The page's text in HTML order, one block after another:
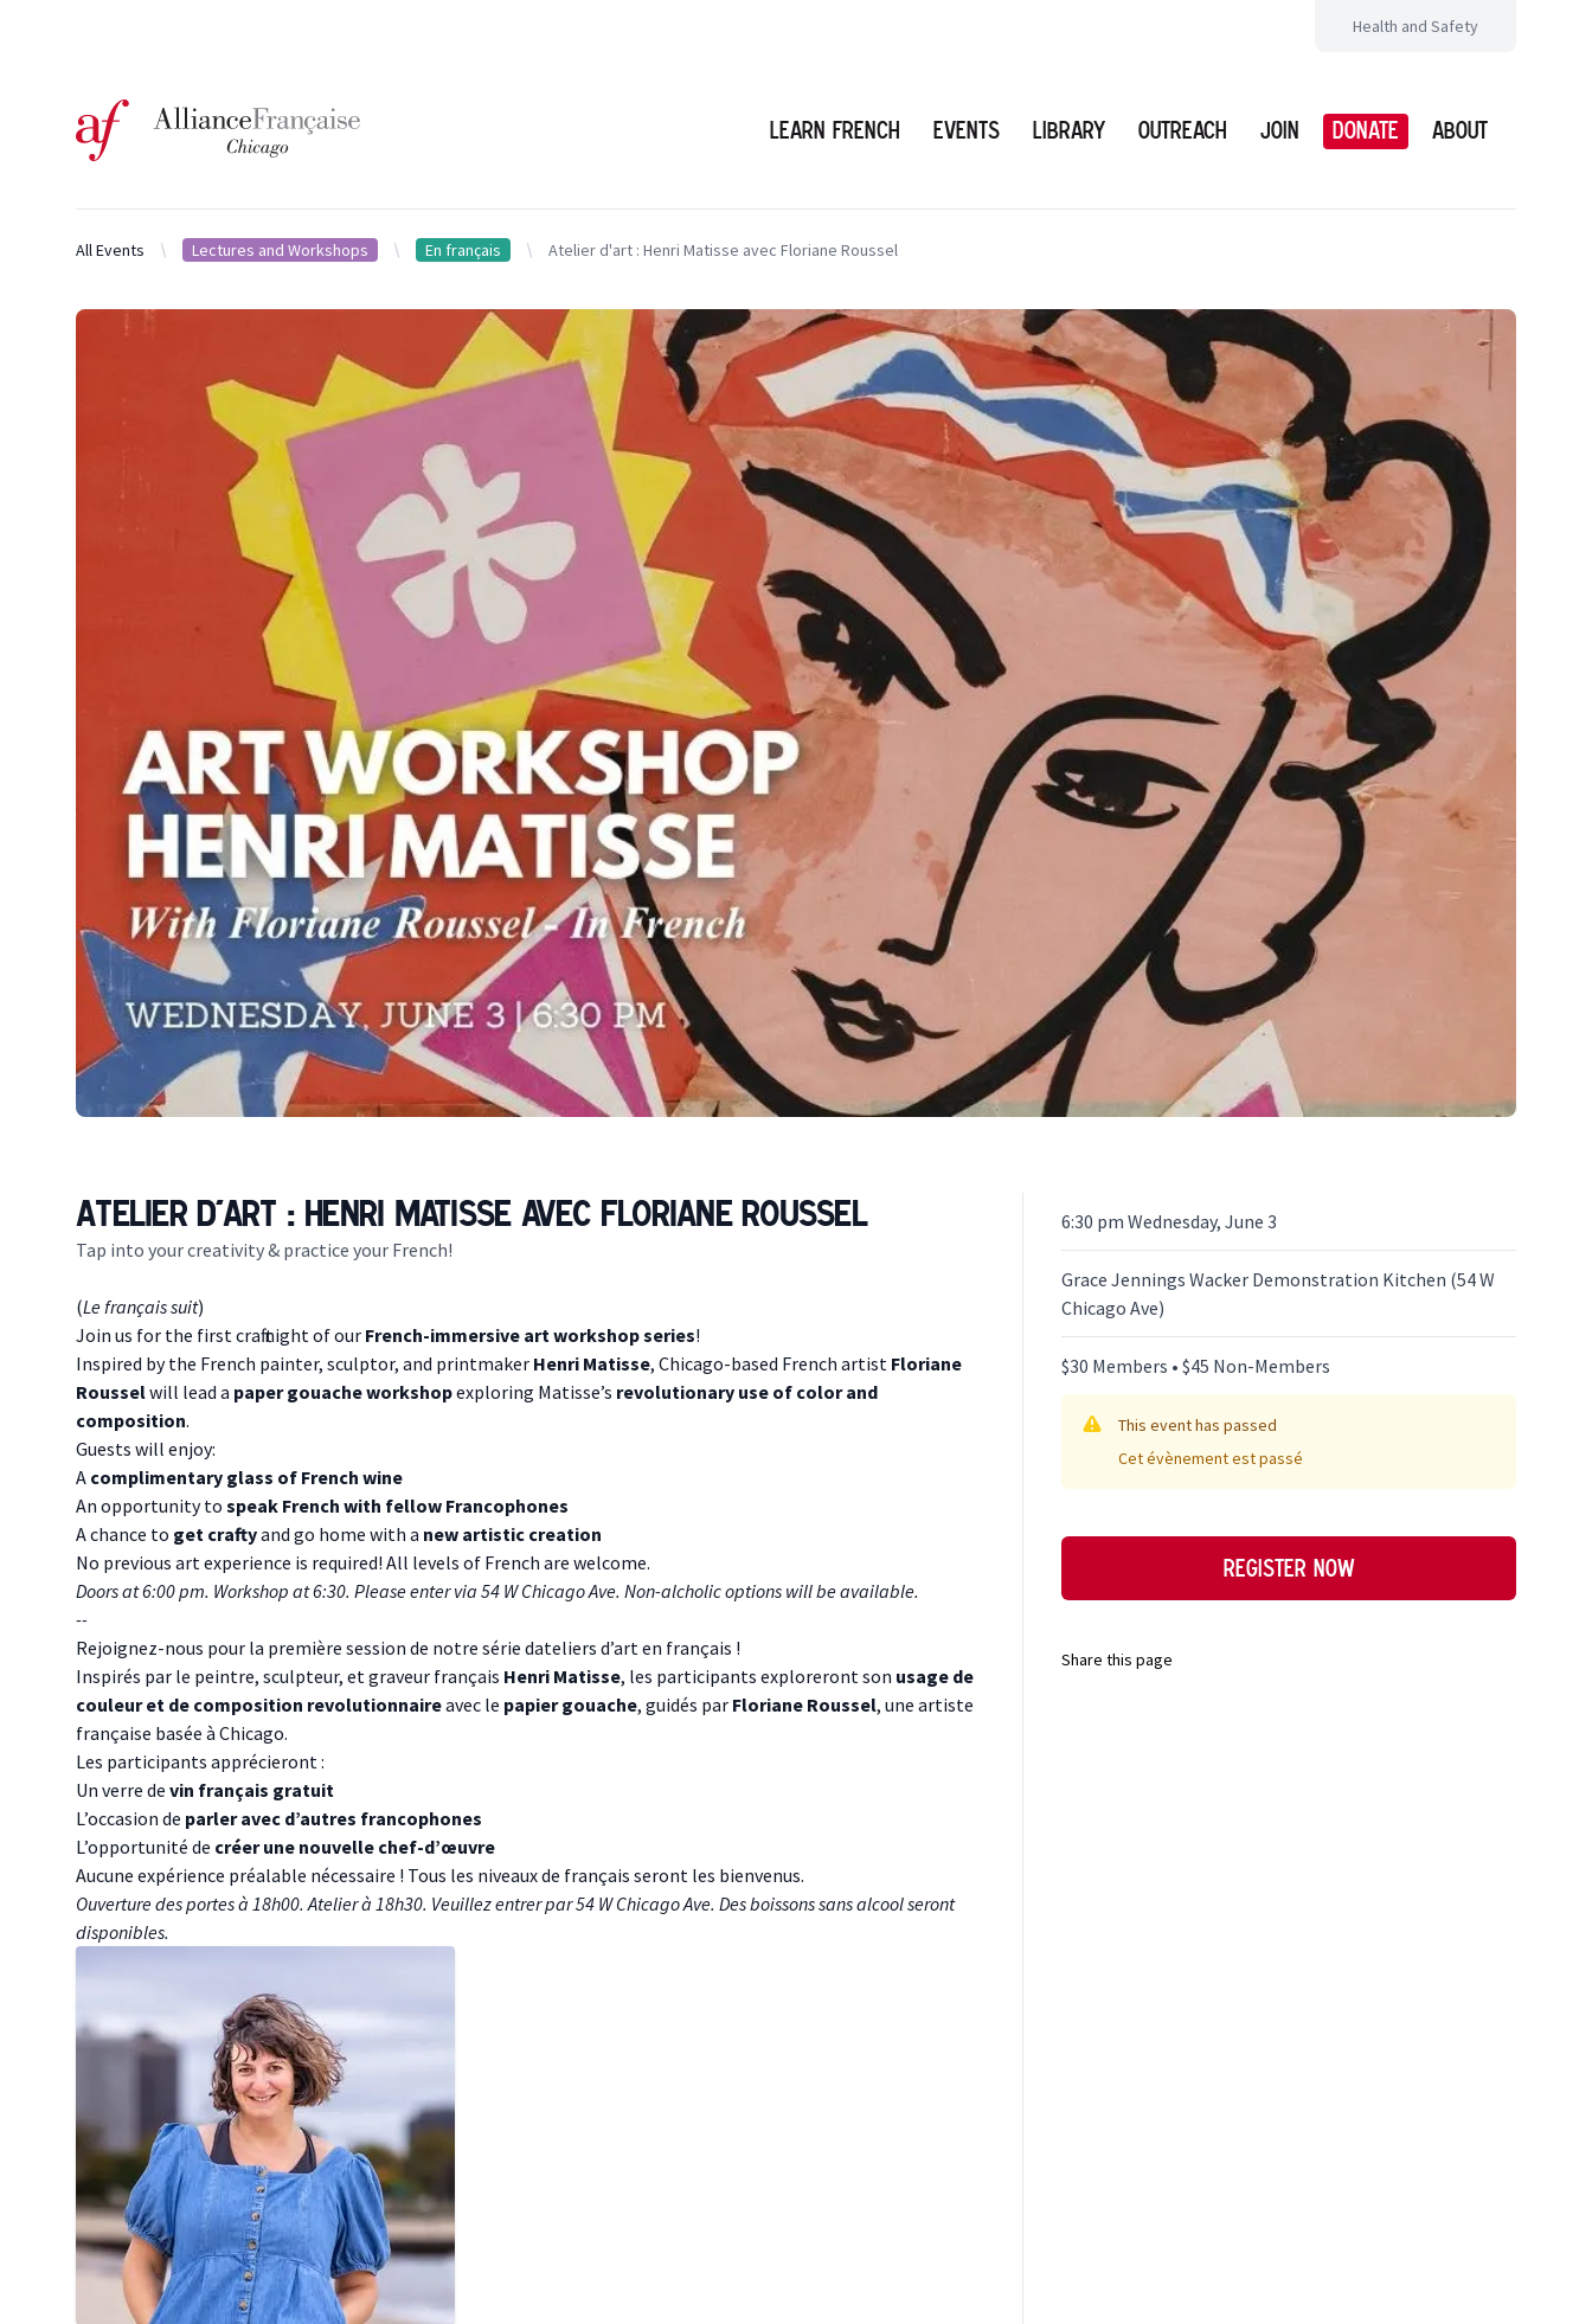
Health and Safety
Logo of l'Alliance Française de Chicago
Learn French Events Library Outreach Join Donate About
All Events Lectures and Workshops En français Atelier d'art : Henri Matisse avec Floriane Roussel
Atelier d'art : Henri Matisse avec Floriane Roussel
Tap into your creativity & practice your French!
6:30 pm Wednesday, June 3
Grace Jennings Wacker Demonstration Kitchen (54 W
Chicago Ave)
$30 Members • $45 Non-Members
This event has passed
Cet évènement est passé
Register now
Share this page
Description
(Le français suit)
Join us for the first craft night of our French-immersive art workshop series!
I nspired by the French painter, sculptor, and printmaker Henri Matisse, Chicago-based French artist Floriane
Rousselwill lead a paper gouache workshopexploring Matisse’s revolutionary use of color and
composition.
Guests will enjoy:
A complimentary glass of French wine
An opportunity to speak French with fellow Francophones
A chance to get craftyand go home with a new artistic creation
No previous art experience is required! All levels of French are welcome.
D oors at 6:00 pm. Workshop at 6:30. Please enter via 54 W Chicago Ave. Non-alcholic options will be available.
- -
Rejoignez-nous pour la première session de notre série dateliers d’art en français !
Inspirés par le peintre, sculpteur, et graveur français Henri Matisse, les participants exploreront son usage de
couleur et de composition revolutionnaireavec le papier gouache, guidés par Floriane Roussel, une artiste
française basée à Chicago.
Les participants apprécieront :
Un verre de vin français gratuit
L’occasion de parler avec d’autres francophones
L’opportunité de créer une nouvelle chef-d’œuvre
Aucune expérience préalable nécessaire ! Tous les niveaux de français seront les bienvenus.
Ouverture des portes à 18h00. Atelier à 18h30. Veuillez entrer par 54 W Chicago Ave. Des boissons sans alcool seront
disponibles.